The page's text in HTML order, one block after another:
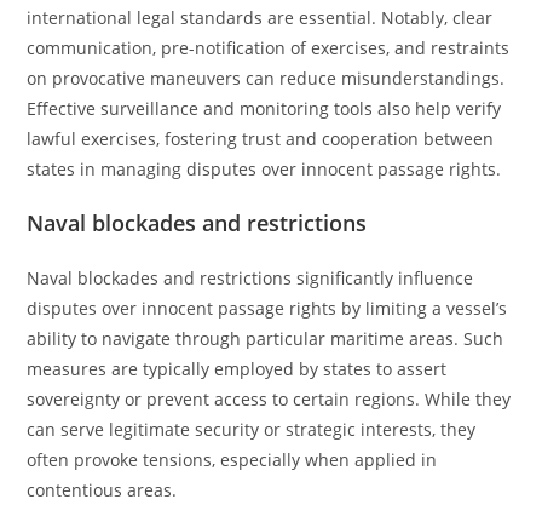
international legal standards are essential. Notably, clear
communication, pre-notification of exercises, and restraints
on provocative maneuvers can reduce misunderstandings.
Effective surveillance and monitoring tools also help verify
lawful exercises, fostering trust and cooperation between
states in managing disputes over innocent passage rights.
Naval blockades and restrictions
Naval blockades and restrictions significantly influence
disputes over innocent passage rights by limiting a vessel’s
ability to navigate through particular maritime areas. Such
measures are typically employed by states to assert
sovereignty or prevent access to certain regions. While they
can serve legitimate security or strategic interests, they
often provoke tensions, especially when applied in
contentious areas.